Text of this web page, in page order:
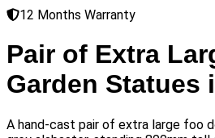
12 Months Warranty
Pair of Extra
Garden Statues
A hand-cast pair of extra large foo